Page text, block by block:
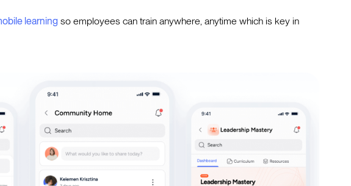
learning so employees can train anywhere, anytime which is key in